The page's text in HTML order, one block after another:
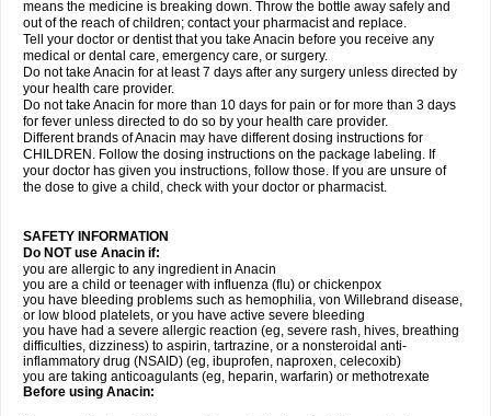
means the medicine is breaking down. Throw the bottle away safely and
out of the reach of children; contact your pharmacist and replace.
Tell your doctor or dentist that you take Anacin before you receive any
medical or dental care, emergency care, or surgery.
Do not take Anacin for at least 7 days after any surgery unless directed by
your health care provider.
Do not take Anacin for more than 10 days for pain or for more than 3 days
for fever unless directed to do so by your health care provider.
Different brands of Anacin may have different dosing instructions for
CHILDREN. Follow the dosing instructions on the package labeling. If
your doctor has given you instructions, follow those. If you are unsure of
the dose to give a child, check with your doctor or pharmacist.
SAFETY INFORMATION
Do NOT use Anacin if:
you are allergic to any ingredient in Anacin
you are a child or teenager with influenza (flu) or chickenpox
you have bleeding problems such as hemophilia, von Willebrand disease,
or low blood platelets, or you have active severe bleeding
you have had a severe allergic reaction (eg, severe rash, hives, breathing
difficulties, dizziness) to aspirin, tartrazine, or a nonsteroidal anti-
inflammatory drug (NSAID) (eg, ibuprofen, naproxen, celecoxib)
you are taking anticoagulants (eg, heparin, warfarin) or methotrexate
Before using Anacin: